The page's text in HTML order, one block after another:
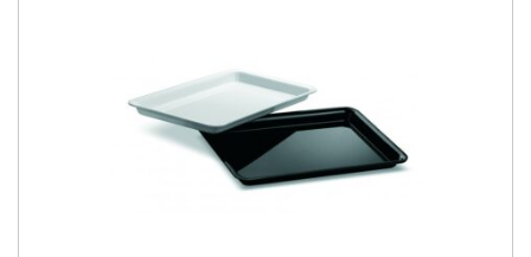
variants.
The
options
may